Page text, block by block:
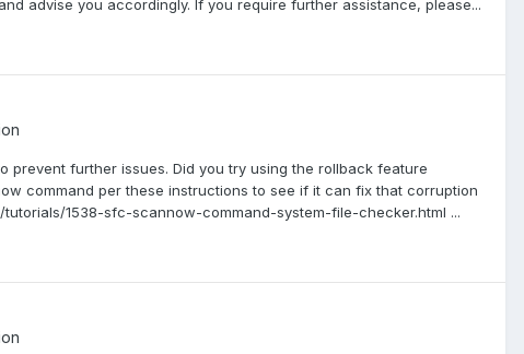
advise you accordingly. If you require further assistance, please...
prevent further issues. Did you try using the rollback feature
command per these instructions to see if it can fix that corruption
1538-sfc-scannow-command-system-file-checker.html ...